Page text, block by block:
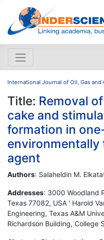
International Journal of Oil, Gas and
Title: Removal
cake and
formation in
agent
Authors: Salaheldin M.
Addresses: 3000 Woodland
Texas 77082, USA ' Harold
Engineering, Texas A&M
Richardson Building, College